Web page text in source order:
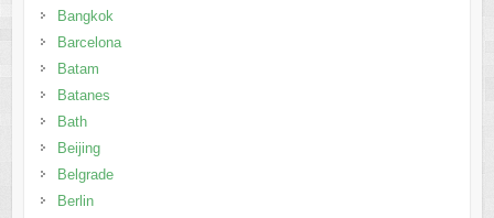
Bangkok
Barcelona
Batam
Batanes
Bath
Beijing
Belgrade
Berlin